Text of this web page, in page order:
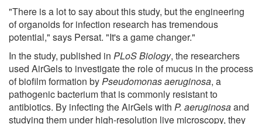
"There is a lot to say about this study, but the engineering
of organoids for infection research has tremendous
potential," says Persat. "It's a game changer."
In the study, published in PLoS Biology, the researchers
used AirGels to investigate the role of mucus in the process
of biofilm formation byPseudomonas aeruginosa, a
pathogenic bacterium that is commonly resistant to
antibiotics. By infecting the AirGels with P. aeruginosaand
studying them under high-resolution live microscopy, they